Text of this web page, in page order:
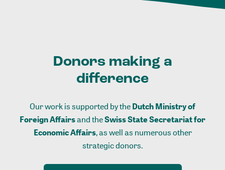
Donors making a
difference
Our work is supported by theDutch Ministry of
Foreign Affairsand theSwiss State Secretariat for
Economic Affairs, as well as numerous other
strategic donors.